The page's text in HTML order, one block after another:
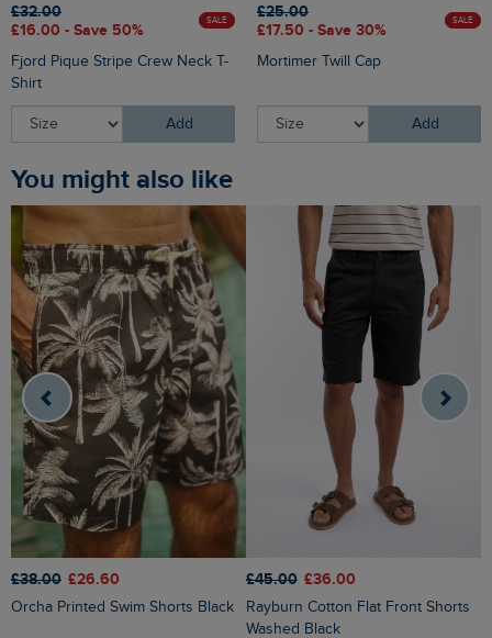
£32.00
£16.00 - Save 50%
SALE
Fjord Pique Stripe Crew Neck T-
Shirt
Add
£25.00
£17.50 - Save 30%
SALE
Mortimer Twill Cap
Add
You might also like
£38.00 £26.60
Orcha Printed Swim Shorts Black
£45.00 £36.00
Rayburn Cotton Flat Front Shorts
Washed Black